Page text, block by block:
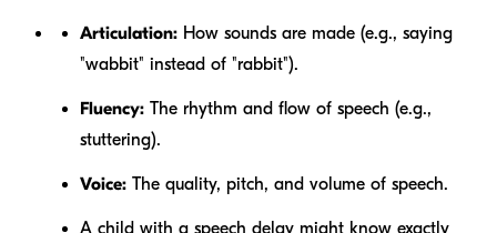
Articulation: How sounds are made (e.g., saying
"wabbit" instead of "rabbit").
Fluency: The rhythm and flow of speech (e.g.,
stuttering).
Voice: The quality, pitch, and volume of speech.
A child with a speech delay might know exactly